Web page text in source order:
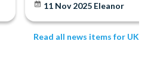
11 Nov 2025 Eleanor
Read all news items for UK